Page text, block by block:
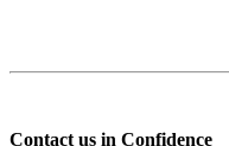
Contact us in Confidence